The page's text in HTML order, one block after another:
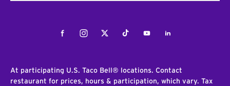
FacebookInstagramTwitterTiktokYoutubeLinkedIn
At participating U.S. Taco Bell® locations. Contact
restaurant for prices, hours & participation, which vary. Tax